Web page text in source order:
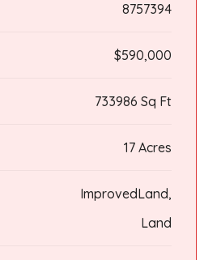
8757394
$590,000
733986 Sq Ft
17 Acres
ImprovedLand,
Land